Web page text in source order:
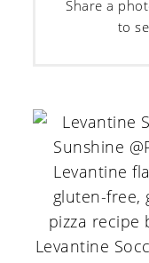
Share a
to